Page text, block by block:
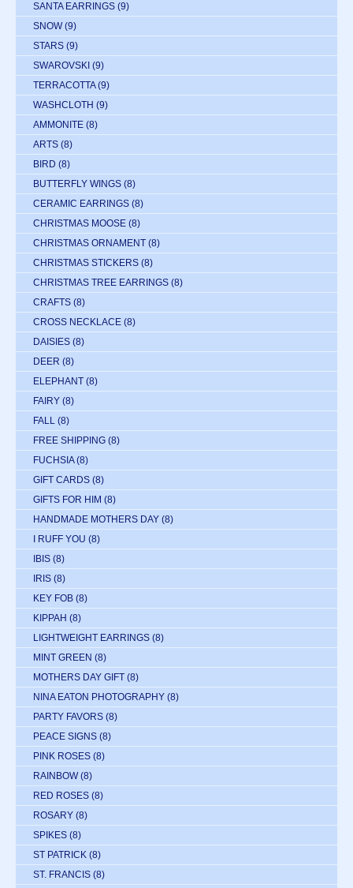
SANTA EARRINGS (9)
SNOW (9)
STARS (9)
SWAROVSKI (9)
TERRACOTTA (9)
WASHCLOTH (9)
AMMONITE (8)
ARTS (8)
BIRD (8)
BUTTERFLY WINGS (8)
CERAMIC EARRINGS (8)
CHRISTMAS MOOSE (8)
CHRISTMAS ORNAMENT (8)
CHRISTMAS STICKERS (8)
CHRISTMAS TREE EARRINGS (8)
CRAFTS (8)
CROSS NECKLACE (8)
DAISIES (8)
DEER (8)
ELEPHANT (8)
FAIRY (8)
FALL (8)
FREE SHIPPING (8)
FUCHSIA (8)
GIFT CARDS (8)
GIFTS FOR HIM (8)
HANDMADE MOTHERS DAY (8)
I RUFF YOU (8)
IBIS (8)
IRIS (8)
KEY FOB (8)
KIPPAH (8)
LIGHTWEIGHT EARRINGS (8)
MINT GREEN (8)
MOTHERS DAY GIFT (8)
NINA EATON PHOTOGRAPHY (8)
PARTY FAVORS (8)
PEACE SIGNS (8)
PINK ROSES (8)
RAINBOW (8)
RED ROSES (8)
ROSARY (8)
SPIKES (8)
ST PATRICK (8)
ST. FRANCIS (8)